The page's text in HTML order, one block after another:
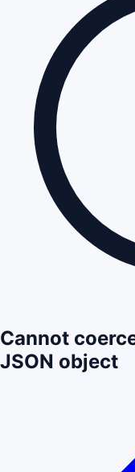
Cannot
JSON object